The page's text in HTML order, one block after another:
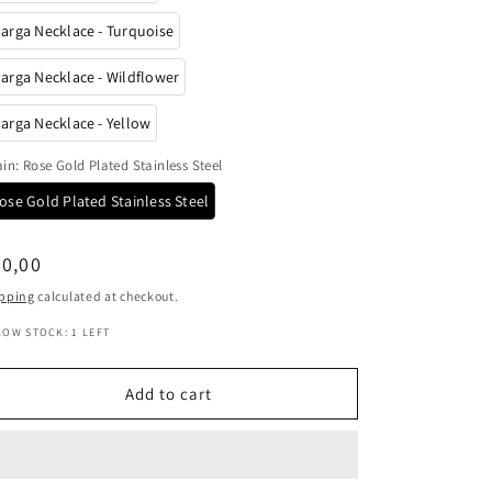
o
n
Necklace - Turquoise
Necklace - Wildflower
Necklace - Yellow
: Rose Gold Plated Stainless Steel
Gold Plated Stainless Steel
calculated at checkout.
STOCK: 1 LEFT
Add to cart